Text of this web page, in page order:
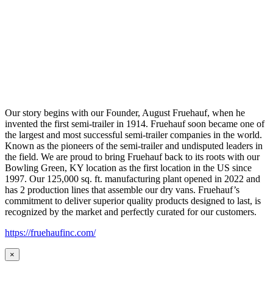
Our story begins with our Founder, August Fruehauf, when he
invented the first semi-trailer in 1914. Fruehauf soon became one of
the largest and most successful semi-trailer companies in the world.
Known as the pioneers of the semi-trailer and undisputed leaders in
the field. We are proud to bring Fruehauf back to its roots with our
Bowling Green, KY location as the first location in the US since
1997. Our 125,000 sq. ft. manufacturing plant opened in 2022 and
has 2 production lines that assemble our dry vans. Fruehauf’s
commitment to deliver superior quality products designed to last, is
recognized by the market and perfectly curated for our customers.
https://fruehaufinc.com/
×